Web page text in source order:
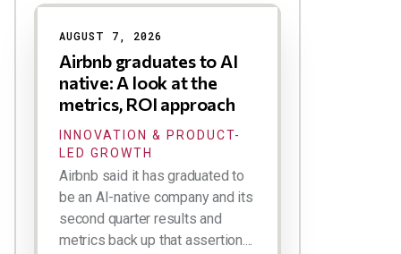
AUGUST 7, 2026
Airbnb graduates to AI
native: A look at the
metrics, ROI approach
INNOVATION & PRODUCT-
LED GROWTH
Airbnb said it has graduated to
be an AI-native company and its
second quarter results and
metrics back up that assertion....